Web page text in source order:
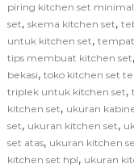
piring kitchen set
set, skema kitchen set,
untuk kitchen set,
tips membuat kitchen set,
bekasi, toko kitchen set
triplek untuk kitchen set,
kitchen set, ukuran
set, ukuran kitchen set,
set atas, ukuran kitchen
kitchen set hpl, ukuran